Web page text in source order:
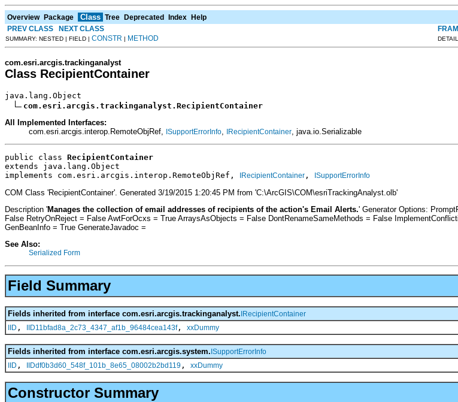
Overview Package Class Tree Deprecated Index Help
PREV CLASS
NEXT CLASS
SUMMARY: NESTED | FIELD | CONSTR | METHOD
com.esri.arcgis.trackinganalyst
Class RecipientContainer
java.lang.Object
com.esri.arcgis.trackinganalyst.RecipientContainer
All Implemented Interfaces:
com.esri.arcgis.interop.RemoteObjRef,
ISupportErrorInfo IRecipientContainer , java.io.Serializable
public class RecipientContainer
extends java.lang.Object
implements com.esri.arcgis.interop.RemoteObjRef,
IRecipientContainer , ISupportErrorInfo
COM Class 'RecipientContainer'. Generated 3/19/2015 1:20:45 PM from 'C:\ArcGIS\COM\esriTrackingAnalyst.olb'
Description 'Manages the collection of email addresses of recipients of the action's Email Alerts.' Generator Options:
False RetryOnReject = False AwtForOcxs = True ArraysAsObjects = False DontRenameSameMethods = False
GenBeanInfo = True GenerateJavadoc =
See Also:
Serialized Form
Field Summary
Fields inherited from interface com.esri.arcgis.trackinganalyst. IRecipientContainer
IID , IID11bfad8a_2c73_4347_af1b_96484cea143f, xxDummy
Fields inherited from interface com.esri.arcgis.system. ISupportErrorInfo
IID , IIDdf0b3d60_548f_101b_8e65_08002b2bd119 , xxDummy
Constructor Summary